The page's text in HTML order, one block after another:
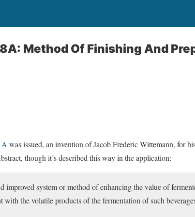
Method Of Finishing And
A was issued, an invention of Jacob Frederic Wittemann, for
though it’s described this way in the application:
improved system or method of enhancing the value of
with the volatile products of the fermentation of such